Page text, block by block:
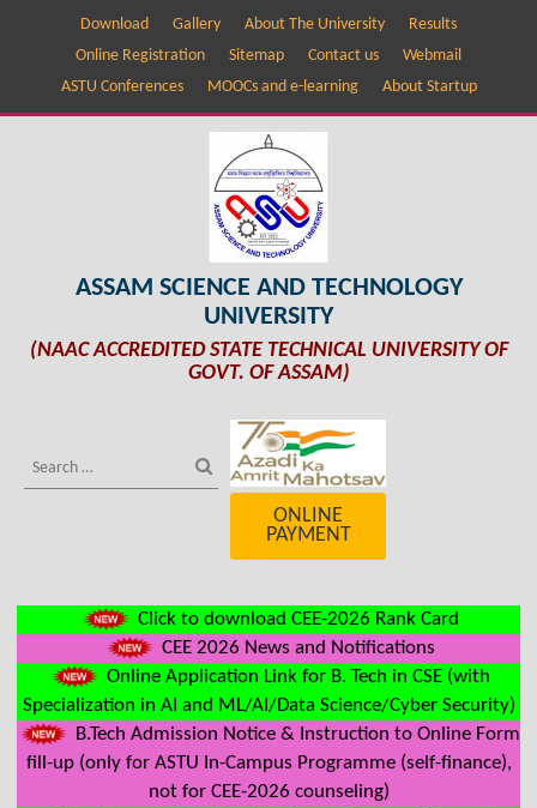
Download Gallery About The University
Results
Online Registration
Sitemap Contact us
Webmail
ASTU Conferences
MOOCs and e-learning About Startup
ASSAM SCIENCE AND TECHNOLOGY
UNIVERSITY
(NAAC ACCREDITED STATE TECHNICAL UNIVERSITY OF
GOVT. OF ASSAM)
ONLINE
PAYMENT
Click to download CEE-2026 Rank Card
CEE 2026 News and Notifications
Online Application Link for B. Tech in CSE (with
Specialization in AI and ML/AI/Data Science/Cyber Security)
B.Tech Admission Notice & Instruction to Online Form
fill-up (only for ASTU In-Campus Programme (self-finance),
not for CEE-2026 counseling)